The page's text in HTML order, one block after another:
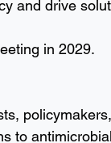
and drive
in 2029.
to